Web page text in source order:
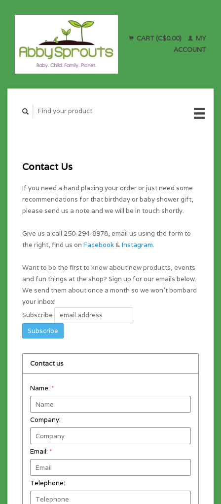
CART (C$0.00)
MY
ACCOUNT
Contact Us
If you need a hand placing your order or just need some
recommendations for that birthday or baby shower gift,
please send us a note and we will be in touch shortly.
Give us a call 250-294-8978, email us using the form to
the right, find us on Facebook & Instagram.
Want to be the first to know about new products, events
and fun things at the shop? Sign up for our emails below.
We send them about once a month so we won't bombard
your inbox!
Subscribe
Contact us
Name: *
Company:
Email: *
Telephone: